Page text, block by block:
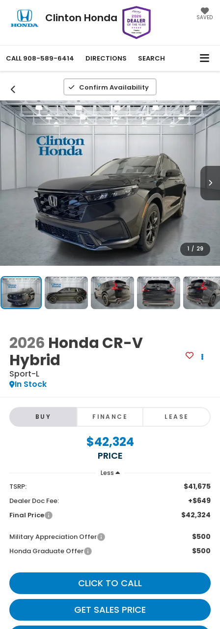
Clinton Honda SAVED
CALL 908-589-6414 DIRECTIONS SEARCH
Confirm Availability
1 / 29
2026 Honda CR-V
Hybrid
Sport-L
In Stock
BUY FINANCE LEASE
$42,324
PRICE
Less
TSRP: $41,675
Dealer Doc Fee: +$649
Final Price $42,324
Military Appreciation Offer $500
Honda Graduate Offer $500
CLICK TO CALL
GET SALES PRICE